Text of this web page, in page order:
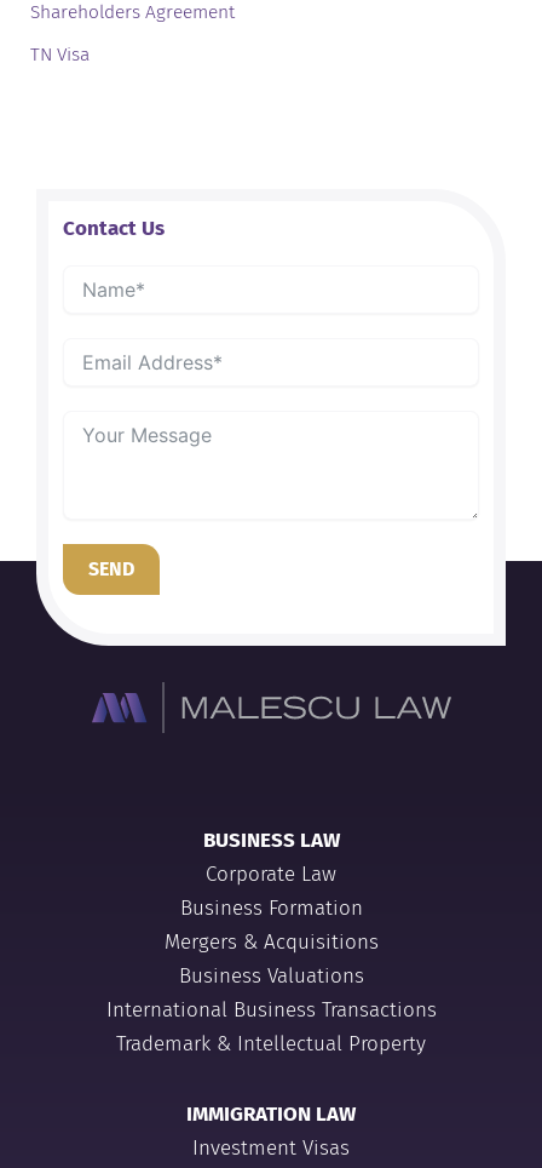
Shareholders Agreement
TN Visa
Contact Us
SEND
BUSINESS LAW
Corporate Law
Business Formation
Mergers & Acquisitions
Business Valuations
International Business Transactions
Trademark & Intellectual Property
IMMIGRATION LAW
Investment Visas